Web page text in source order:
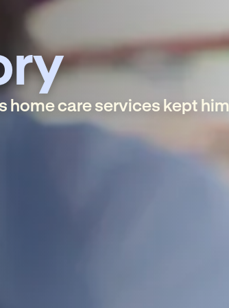
care services kept him